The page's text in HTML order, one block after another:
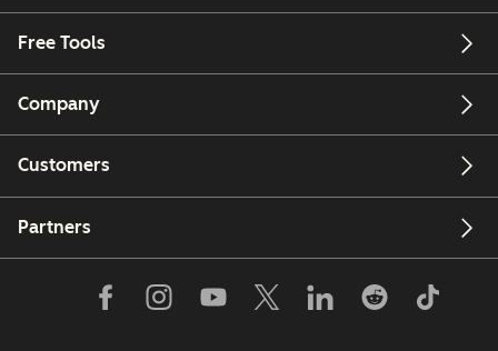
Free Tools
Company
Customers
Partners